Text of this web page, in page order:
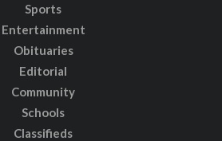
Sports
Entertainment
Obituaries
Editorial
Community
Schools
Classifieds